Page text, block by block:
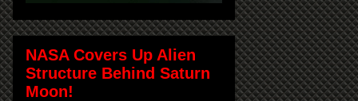
NASA Covers Up Alien
Structure Behind Saturn
Moon!